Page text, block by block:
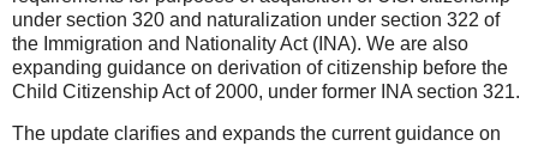
under section 320 and naturalization under section 322 of
the Immigration and Nationality Act (INA). We are also
expanding guidance on derivation of citizenship before the
Child Citizenship Act of 2000, under former INA section 321.
The update clarifies and expands the current guidance on